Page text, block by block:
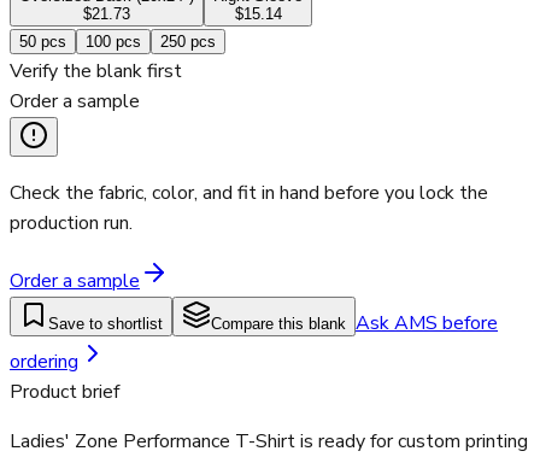
$21.73
$15.14
50 pcs 100 pcs 250 pcs
Verify the blank first
Order a sample
Check the fabric, color, and fit in hand before you lock the
production run.
Order a sample
Save to shortlist Compare this blank Ask AMS before
ordering
Product brief
Ladies' Zone Performance T-Shirt is ready for custom printing